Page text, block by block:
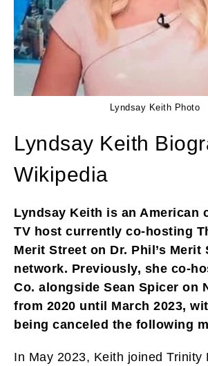
Lyndsay Keith Photo
Lyndsay Keith
Wikipedia
Lyndsay Keith is an American
TV host currently co-hosting
Merit Street on Dr. Phil’s Merit
network. Previously, she co-
Co. alongside Sean Spicer on
from 2020 until March 2023,
being canceled the following
In May 2023, Keith joined Trinity